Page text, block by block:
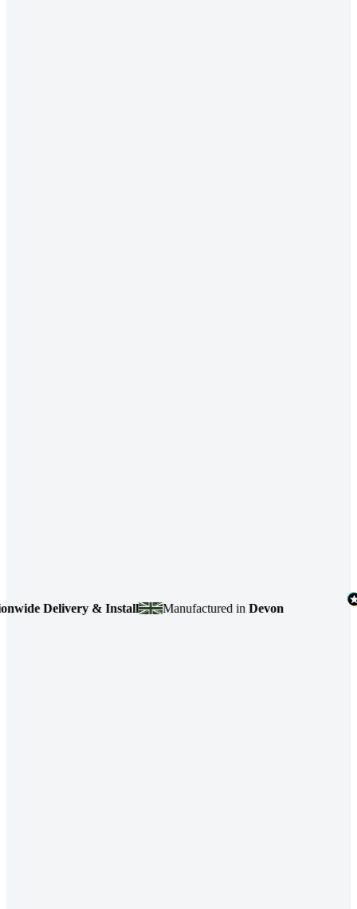
Delivery & Install Manufactured inDevon